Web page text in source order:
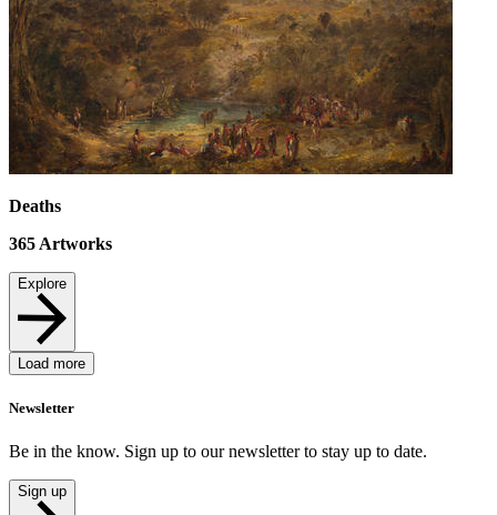
Deaths
365 Artworks
Explore
Load more
Newsletter
Be in the know. Sign up to our newsletter to stay up to date.
Sign up